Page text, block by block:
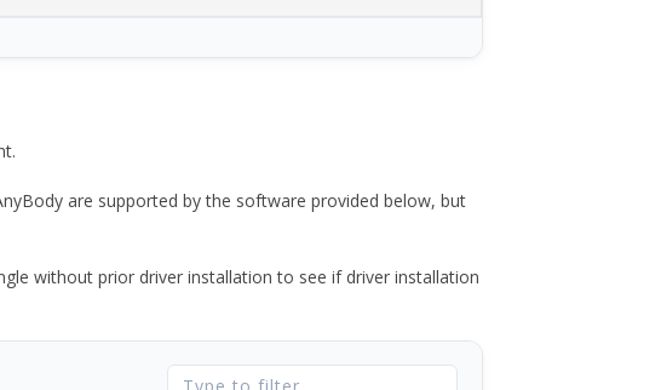
are supported by the software provided below, but
without prior driver installation to see if driver installation